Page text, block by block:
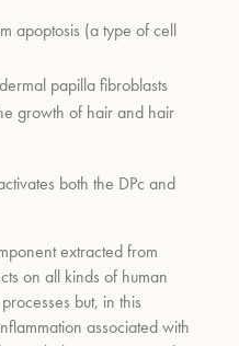
apoptosis (a type of cell
papilla fibroblasts
growth of hair and hair
both the DPc and
extracted from
on all kinds of human
but, in this
associated with